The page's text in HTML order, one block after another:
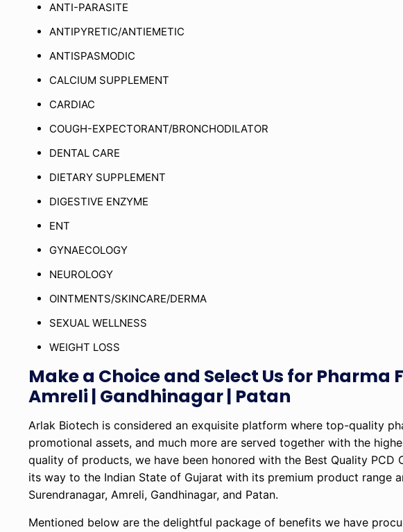
ANTI-PARASITE
ANTIPYRETIC/ANTIEMETIC
ANTISPASMODIC
CALCIUM SUPPLEMENT
CARDIAC
COUGH-EXPECTORANT/BRONCHODILATOR
DENTAL CARE
DIETARY SUPPLEMENT
DIGESTIVE ENZYME
ENT
GYNAECOLOGY
NEUROLOGY
OINTMENTS/SKINCARE/DERMA
SEXUAL WELLNESS
WEIGHT LOSS
Make a Choice and Select Us for Pharma
Amreli | Gandhinagar | Patan
Arlak Biotech is considered an exquisite platform where top-quality
promotional assets, and much more are served together with the
quality of products, we have been honored with the Best Quality PCD
its way to the Indian State of Gujarat with its premium product range
Surendranagar, Amreli, Gandhinagar, and Patan.
Mentioned below are the delightful package of benefits we have